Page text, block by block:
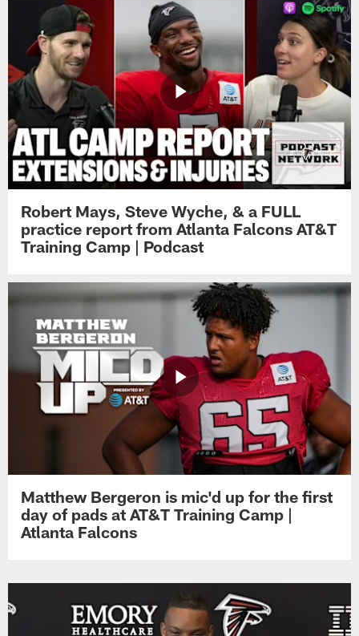
Robert Mays, Steve Wyche, & a FULL
practice report from Atlanta Falcons AT&T
Training Camp | Podcast
Matthew Bergeron is mic'd up for the first
day of pads at AT&T Training Camp |
Atlanta Falcons